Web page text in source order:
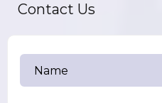
Contact Us